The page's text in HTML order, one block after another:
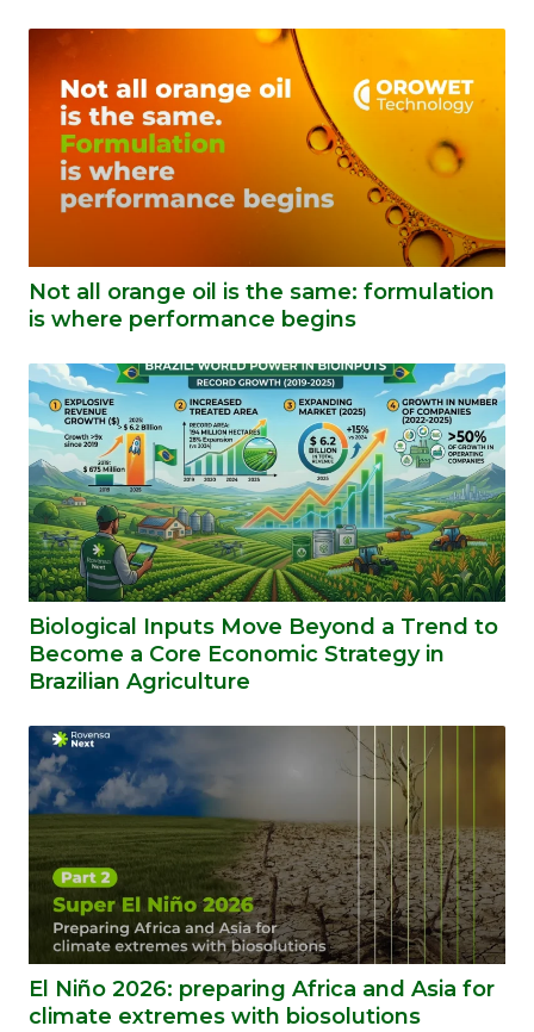
Not all orange oil is the same: formulation
is where performance begins
Biological Inputs Move Beyond a Trend to
Become a Core Economic Strategy in
Brazilian Agriculture
El Niño 2026: preparing Africa and Asia for
climate extremes with biosolutions